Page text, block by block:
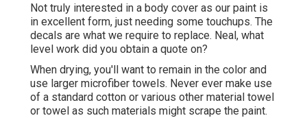
Not truly interested in a body cover as our paint is
in excellent form, just needing some touchups. The
decals are what we require to replace. Neal, what
level work did you obtain a quote on?
When drying, you'll want to remain in the color and
use larger microfiber towels. Never ever make use
of a standard cotton or various other material towel
or towel as such materials might scrape the paint.